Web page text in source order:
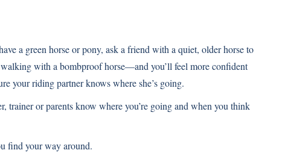
a green horse or pony, ask a friend with a quiet, older horse to
with a bombproof horse—and you’ll feel more confident
your riding partner knows where she’s going.
trainer or parents know where you’re going and when you think
find your way around.